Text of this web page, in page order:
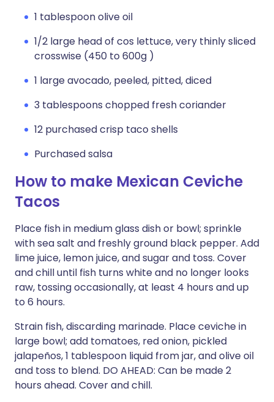
1 tablespoon olive oil
1/2 large head of cos lettuce, very thinly sliced
crosswise (450 to 600g )
1 large avocado, peeled, pitted, diced
3 tablespoons chopped fresh coriander
12 purchased crisp taco shells
Purchased salsa
How to make Mexican Ceviche
Tacos
Place fish in medium glass dish or bowl; sprinkle
with sea salt and freshly ground black pepper. Add
lime juice, lemon juice, and sugar and toss. Cover
and chill until fish turns white and no longer looks
raw, tossing occasionally, at least 4 hours and up
to 6 hours.
Strain fish, discarding marinade. Place ceviche in
large bowl; add tomatoes, red onion, pickled
jalapeños, 1 tablespoon liquid from jar, and olive oil
and toss to blend. DO AHEAD: Can be made 2
hours ahead. Cover and chill.